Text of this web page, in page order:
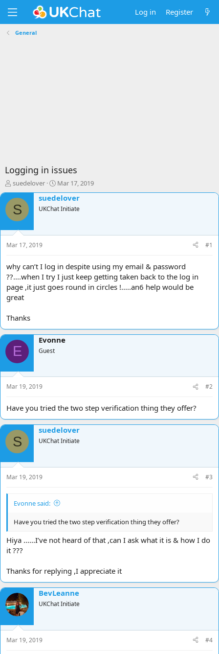
Log in Register
General
Logging in issues
T
h
r
e
s
t
r
t
e
r
suedelover
S
t
a
r
a
Mar 17, 2019
S
suedelover
UKChat Initiate
Mar 17, 2019 #1
why can’t I log in despite using my email & password
??....when I try I just keep getting taken back to the log in
page ,it just goes round in circles !.....an6 help would be
great
Thanks
E
Evonne
Guest
Mar 19, 2019 #2
Have you tried the two step verification thing they offer?
S
suedelover
UKChat Initiate
Mar 19, 2019 #3
Evonne said:
Have you tried the two step verification thing they offer?
Hiya ......I’ve not heard of that ,can I ask what it is & how I do
it ???
Thanks for replying ,I appreciate it
BevLeanne
UKChat Initiate
Mar 19, 2019 #4